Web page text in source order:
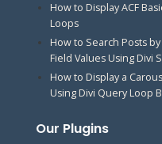
How to Display ACF
Loops
How to Search Posts
Field Values Using Divi
How to Display a
Using Divi Query Loop
Our Plugins